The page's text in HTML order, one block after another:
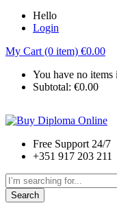
Hello
Login
My Cart (0 item) €0.00
You have no
Subtotal: €0.00
Free Support 24/7
+351 917 203 211
Search